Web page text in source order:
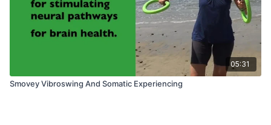
05:31
Smovey Vibroswing And Somatic Experiencing